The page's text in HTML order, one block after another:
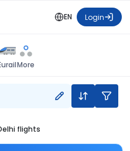
EN Login
More
flights